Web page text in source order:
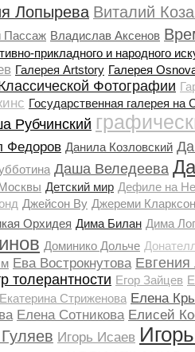
Лопырева Виталий
Пассаж Владислав Аксенов
прикладного и народного
Галерея Artstory Галерея
Фотографии
Государственная галерея на
Рубчинский
Федоров Данила Козловский
Даша Веледеева
Детский мир Дефиле на
Джейсон Ву Джереми Кларксон
Орхидея Дима Билан Дима
Доминико Дольче
Ева Вострокнутова
толерантности Егор Зайцев
Екатерина Стриженова Елена
Елена Сотникова Елисей
Игорь Исаев